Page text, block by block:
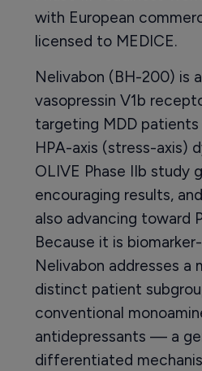
with European
licensed to MEDICE.
Nelivabon (BH-200) is
vasopressin V1b
targeting MDD
HPA-axis (stress-axis)
OLIVE Phase IIb study
encouraging results,
also advancing toward
Because it is
Nelivabon addresses a
distinct patient
conventional
antidepressants — a
differentiated